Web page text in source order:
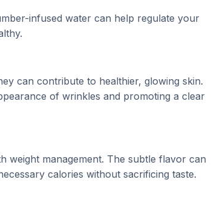
infused water can help regulate your
can contribute to healthier, glowing skin.
of wrinkles and promoting a clear
weight management. The subtle flavor can
calories without sacrificing taste.